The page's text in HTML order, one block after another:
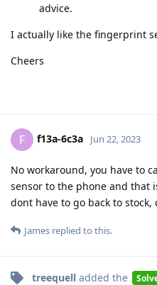
advice.
I actually like the fingerprint
Cheers
F f13a-6c3a Jun 22, 2023
No workaround, you have to
sensor to the phone and that
dont have to go back to stock,
James replied to this.
treequell added the